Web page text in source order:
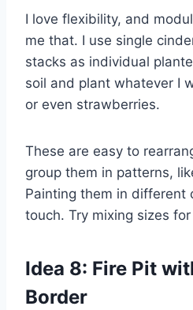
I love flexibility, and
me that. I use single
stacks as individual
soil and plant whatever I
or even strawberries.
These are easy to
group them in patterns,
Painting them in different
touch. Try mixing sizes
Idea 8: Fire Pit
Border